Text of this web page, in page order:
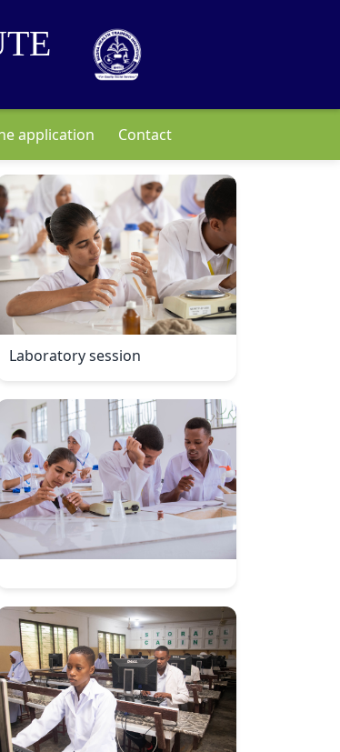
application Contact
Laboratory session